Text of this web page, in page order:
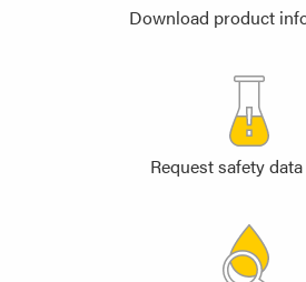
Download product
Request safety